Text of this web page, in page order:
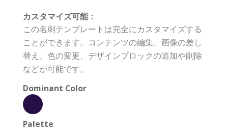
カスタマイズ可能：
この名刺テンプレートは完全にカスタマイズする
ことができます。コンテンツの編集、画像の差し
替え、色の変更、デザインブロックの追加や削除
などが可能です。
Dominant Color
Palette